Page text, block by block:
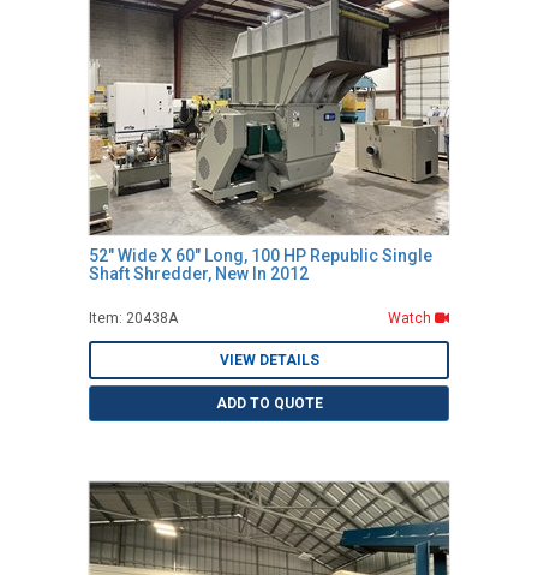
52" Wide X 60" Long, 100 HP Republic Single
Shaft Shredder, New In 2012
Item: 20438A Watch
VIEW DETAILS
ADD TO QUOTE